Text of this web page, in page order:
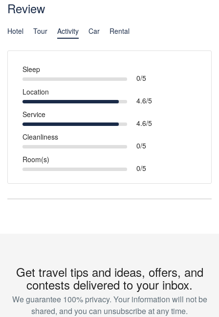
Review
Hotel Tour Activity Car Rental
Sleep
0/5
Location
4.6/5
Service
4.6/5
Cleanliness
0/5
Room(s)
0/5
Get travel tips and ideas, offers, and
contests delivered to your inbox.
We guarantee 100% privacy. Your information will not be
shared, and you can unsubscribe at any time.